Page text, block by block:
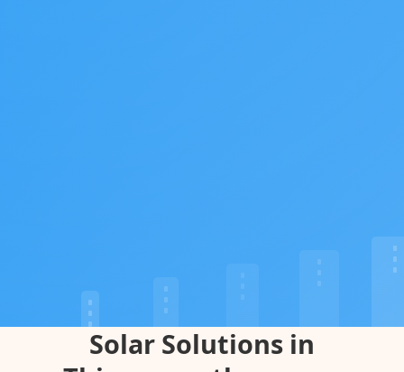
Solar Solutions in